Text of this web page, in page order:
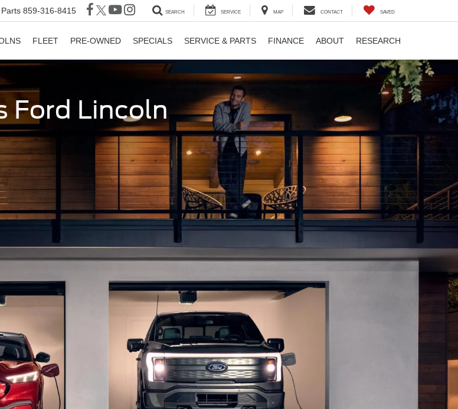
Parts 859-316-8415 SEARCH SERVICE MAP CONTACT SAVED
FLEET PRE-OWNED SPECIALS SERVICE & PARTS FINANCE ABOUT RESEARCH
Ford Lincoln